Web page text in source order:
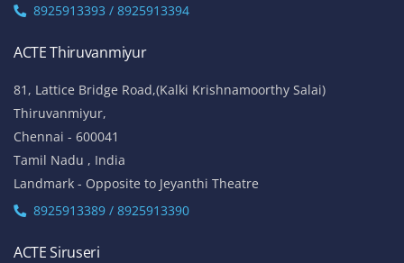
8925913393 / 8925913394
ACTE Thiruvanmiyur
81, Lattice Bridge Road,(Kalki Krishnamoorthy Salai)
Thiruvanmiyur,
Chennai - 600041
Tamil Nadu , India
Landmark - Opposite to Jeyanthi Theatre
8925913389 / 8925913390
ACTE Siruseri